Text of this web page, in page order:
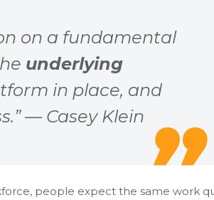
on a fundamental
underlying
in place, and
— Casey Klein
people expect the same work